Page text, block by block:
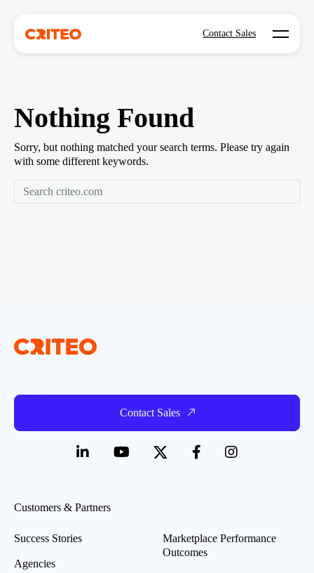
Contact Sales Open
Nothing Found
Sorry, but nothing matched your search terms. Please try again
with some different keywords.
Contact Sales
Customers & Partners
Success Stories
Agencies
Marketplace Performance
Outcomes